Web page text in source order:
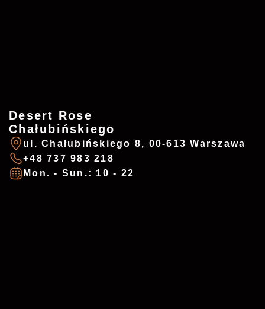
Usługa
Data i godzina
Mon. - Sun.: 10 - 22
Desert Rose
Chałubińskiego
ul. Chałubińskiego 8, 00-613 Warszawa
+48 737 983 218
Mon. - Sun.: 10 - 22